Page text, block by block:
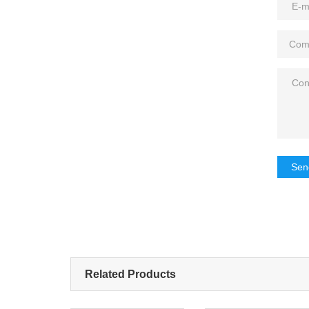
Related Products